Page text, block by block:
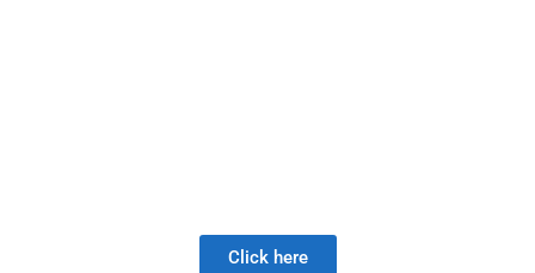
Click here